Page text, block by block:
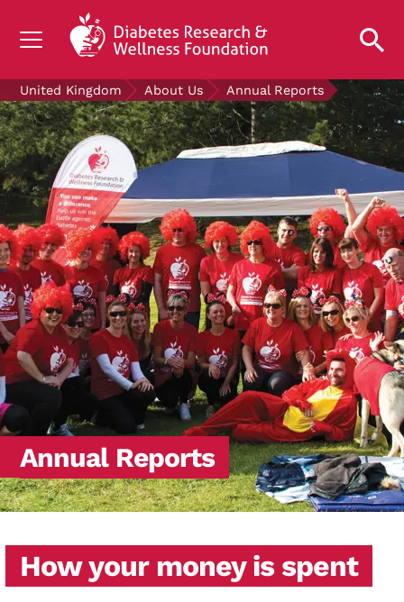
UNDERSTANDING DIABETES
LIVING WITH DIABETES
GET INVOLVED
OUR RESEARCH
NEWS AND EVENTS
ABOUT US
Join the Diabetes Wellness Network
United Kingdom About Us Annual Reports
Annual Reports
How your money is spent